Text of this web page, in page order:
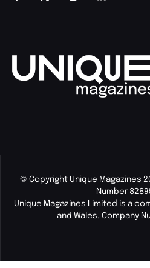
© Copyright Unique Magazines
Number
Unique Magazines Limited is a
and Wales. Company